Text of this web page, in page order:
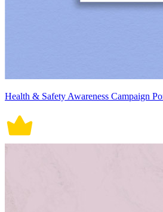
Health & Safety Awareness Campaign